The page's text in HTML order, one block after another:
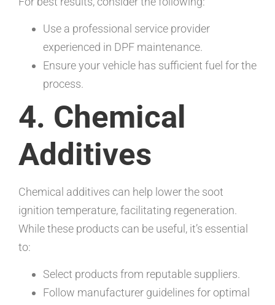
Use a professional service provider
experienced in DPF maintenance.
Ensure your vehicle has sufficient fuel for the
process.
4. Chemical
Additives
Chemical additives can help lower the soot
ignition temperature, facilitating regeneration.
While these products can be useful, it’s essential
to:
Select products from reputable suppliers.
Follow manufacturer guidelines for optimal